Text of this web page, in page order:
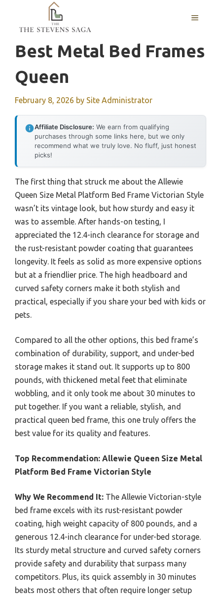
content
MENU
Best Metal Bed Frames
Queen
February 8, 2026 by Site Administrator
Affiliate Disclosure: We earn from qualifying
purchases through some links here, but we only
recommend what we truly love. No fluff, just honest
picks!
The first thing that struck me about the Allewie
Queen Size Metal Platform Bed Frame Victorian Style
wasn’t its vintage look, but how sturdy and easy it
was to assemble. After hands-on testing, I
appreciated the 12.4-inch clearance for storage and
the rust-resistant powder coating that guarantees
longevity. It feels as solid as more expensive options
but at a friendlier price. The high headboard and
curved safety corners make it both stylish and
practical, especially if you share your bed with kids or
pets.
Compared to all the other options, this bed frame’s
combination of durability, support, and under-bed
storage makes it stand out. It supports up to 800
pounds, with thickened metal feet that eliminate
wobbling, and it only took me about 30 minutes to
put together. If you want a reliable, stylish, and
practical queen bed frame, this one truly offers the
best value for its quality and features.
Top Recommendation: Allewie Queen Size Metal
Platform Bed Frame Victorian Style
Why We Recommend It: The Allewie Victorian-style
bed frame excels with its rust-resistant powder
coating, high weight capacity of 800 pounds, and a
generous 12.4-inch clearance for under-bed storage.
Its sturdy metal structure and curved safety corners
provide safety and durability that surpass many
competitors. Plus, its quick assembly in 30 minutes
beats most others that often require longer setup